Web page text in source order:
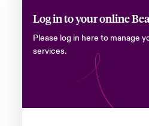
Log in to your online
Please log in here to manage
services.